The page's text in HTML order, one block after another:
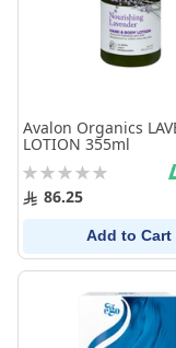
Avalon Organics
LOTION 355ml
Rating:
0% 86.25
Add to Cart